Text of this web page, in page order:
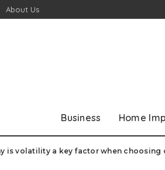
About Us
Business Home
is volatility a key factor when choosing